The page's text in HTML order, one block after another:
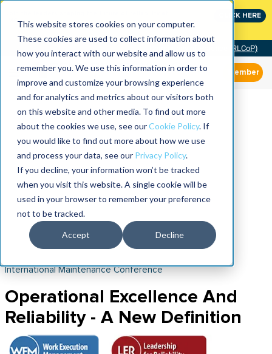
This website stores cookies on your computer.
These cookies are used to collect information about
how you interact with our website and allow us to
remember you. We use this information in order to
improve and customize your browsing experience
and for analytics and metrics about our visitors both
on this website and other media. To find out more
about the cookies we use, see ourCookie Policy. If
you would like to find out more about how we use
and process your data, see our Privacy Policy.
If you decline, your information won’t be tracked
when you visit this website. A single cookie will be
used in your browser to remember your preference
not to be tracked.
Accept Decline
CLICK HERE
Community of Practice (RLCoP)
Member
International Maintenance Conference
Operational Excellence And
Reliability - A New Definition